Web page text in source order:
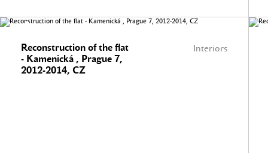
Interiors
Reconstruction of the flat
- Kamenická , Prague 7,
2012-2014, CZ